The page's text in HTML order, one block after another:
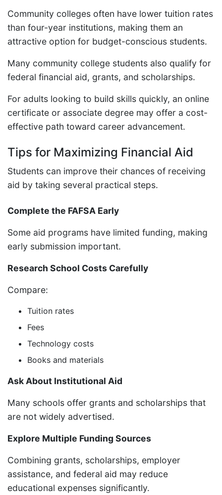
Community colleges often have lower tuition rates
than four-year institutions, making them an
attractive option for budget-conscious students.
Many community college students also qualify for
federal financial aid, grants, and scholarships.
For adults looking to build skills quickly, an online
certificate or associate degree may offer a cost-
effective path toward career advancement.
Tips for Maximizing Financial Aid
Students can improve their chances of receiving
aid by taking several practical steps.
Complete the FAFSA Early
Some aid programs have limited funding, making
early submission important.
Research School Costs Carefully
Compare:
Tuition rates
Fees
Technology costs
Books and materials
Ask About Institutional Aid
Many schools offer grants and scholarships that
are not widely advertised.
Explore Multiple Funding Sources
Combining grants, scholarships, employer
assistance, and federal aid may reduce
educational expenses significantly.